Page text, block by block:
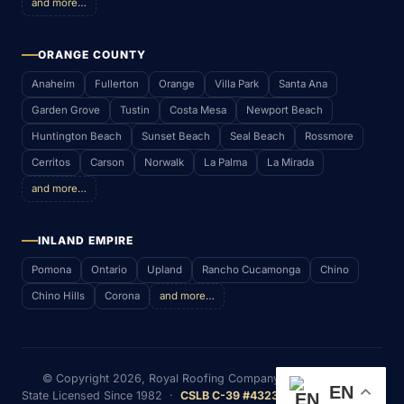
and more…
ORANGE COUNTY
Anaheim Fullerton Orange Villa Park Santa Ana
Garden Grove Tustin Costa Mesa Newport Beach
Huntington Beach Sunset Beach Seal Beach Rossmore
Cerritos Carson Norwalk La Palma La Mirada
and more…
INLAND EMPIRE
Pomona Ontario Upland Rancho Cucamonga Chino
Chino Hills Corona and more…
© Copyright 2026, Royal Roofing Company (RWS & P. Inc)
State Licensed Since 1982 · CSLB C-39 #432352 · Serving Most
EN